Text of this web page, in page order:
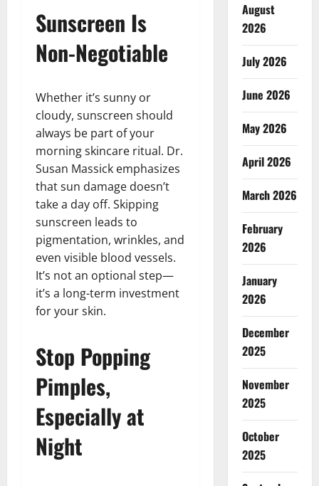
Sunscreen Is
Non-Negotiable
Whether it’s sunny or
cloudy, sunscreen should
always be part of your
morning skincare ritual. Dr.
Susan Massick emphasizes
that sun damage doesn’t
take a day off. Skipping
sunscreen leads to
pigmentation, wrinkles, and
even visible blood vessels.
It’s not an optional step—
it’s a long-term investment
for your skin.
Stop Popping
Pimples,
Especially at
Night
August
2026
July 2026
June 2026
May 2026
April 2026
March 2026
February
2026
January
2026
December
2025
November
2025
October
2025